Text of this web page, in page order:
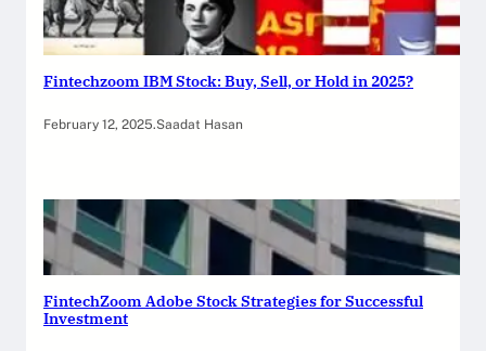
Fintechzoom IBM Stock: Buy, Sell, or Hold in 2025?
February 12, 2025.Saadat Hasan
FintechZoom Adobe Stock Strategies for Successful
Investment